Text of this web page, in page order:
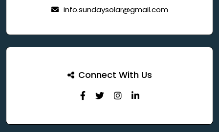
info.sundaysolar@gmail.com
Connect With Us